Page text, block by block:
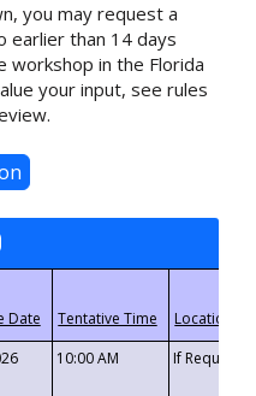
you may request a
earlier than 14 days
workshop in the Florida
your input, see rules
10:00 AM If